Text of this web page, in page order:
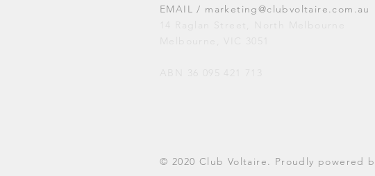
EMAIL / marketing@clubvoltaire.com.au
© 2020 Club Voltaire. Proudly powered